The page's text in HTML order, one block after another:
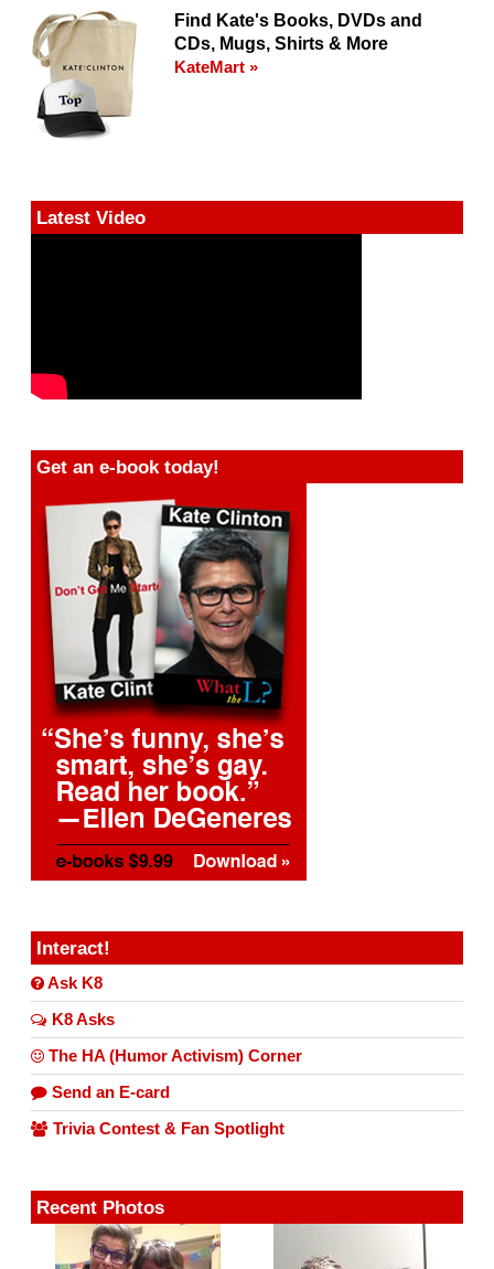
Find Kate's Books, DVDs and
CDs, Mugs, Shirts & More
KateMart »
Latest Video
Get an e-book today!
Interact!
Ask K8
K8 Asks
The HA (Humor Activism) Corner
Send an E-card
Trivia Contest & Fan Spotlight
Recent Photos